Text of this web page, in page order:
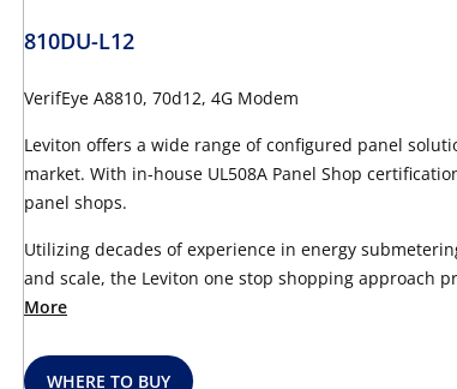
810DU-L12
VerifEye A8810, 70d12, 4G Modem
Leviton offers a wide range of configured panel
market. With in-house UL508A Panel Shop
panel shops.
Utilizing decades of experience in energy
and scale, the Leviton one stop shopping approach
More
WHERE TO BUY